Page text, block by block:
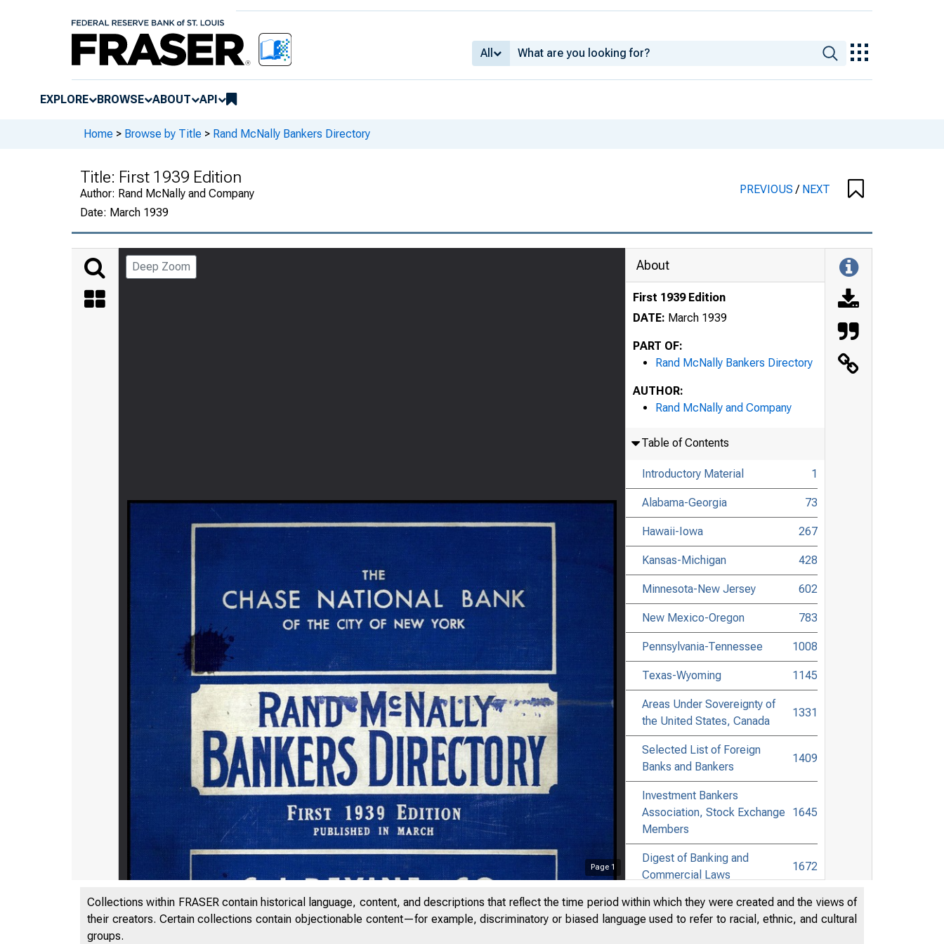
All
EXPLORE BROWSE ABOUT API
Home > Browse by Title > Rand McNally Bankers Directory
Title: First 1939 Edition
Author: Rand McNally and Company
Date: March 1939
PREVIOUS/ NEXT
Deep Zoom
Page 1
About
First 1939 Edition
DATE: March 1939
PART OF:
Rand McNally Bankers Directory
AUTHOR:
Rand McNally and Company
Table of Contents
Introductory Material 1
Alabama-Georgia 73
Hawaii-Iowa 267
Kansas-Michigan 428
Minnesota-New Jersey 602
New Mexico-Oregon 783
Pennsylvania-Tennessee 1008
Texas-Wyoming 1145
Areas Under Sovereignty of
the United States, Canada
1331
Selected List of Foreign
Banks and Bankers
1409
Investment Bankers
Association, Stock Exchange
Members
1645
Digest of Banking and
Commercial Laws
1672
Accessible Banking Points to
Non-Bank Towns in the United 1847
Collections within FRASER contain historical language, content, and descriptions that reflect the time period within which they were created and the views of
their creators. Certain collections contain objectionable content—for example, discriminatory or biased language used to refer to racial, ethnic, and cultural
groups.